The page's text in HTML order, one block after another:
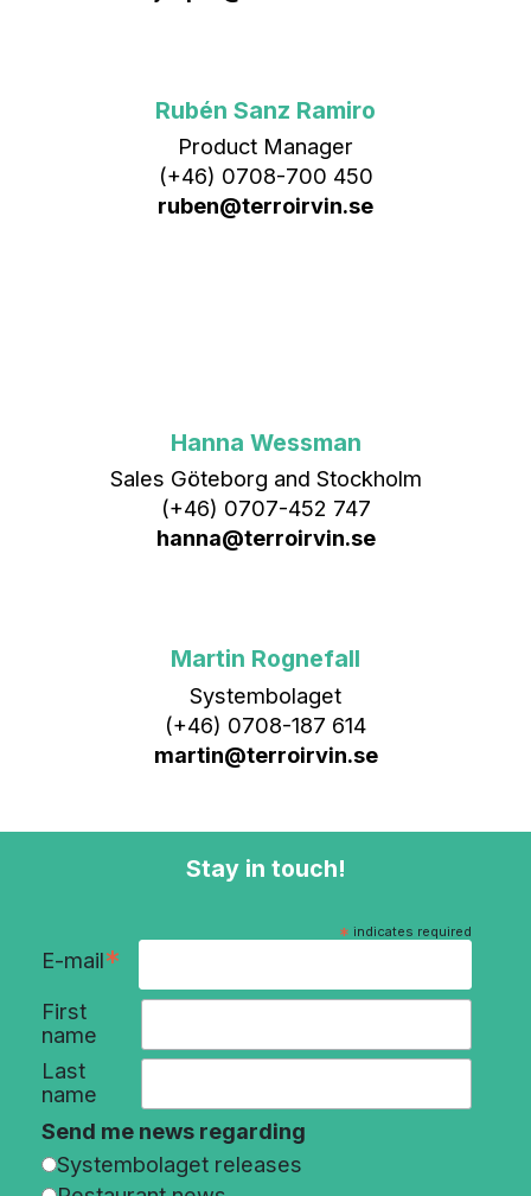
Rubén Sanz Ramiro
Product Manager
(+46) 0708-700 450‬
ruben@terroirvin.se
Hanna Wessman
Sales Göteborg and Stockholm
(+46) 0707-452 747
hanna@terroirvin.se
Martin Rognefall
Systembolaget
(+46) 0708-187 614
martin@terroirvin.se
Stay in touch!
* indicates required
E-mail*
First
name
Last
name
Send me news regarding
Systembolaget releases